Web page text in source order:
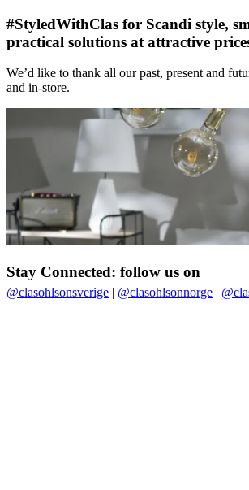
#StyledWithClas for Scandi style,
practical solutions at attractive
We’d like to thank all our past, present and
and in-store.
Stay Connected: follow us on
@clasohlsonsverige | @clasohlsonnorge |